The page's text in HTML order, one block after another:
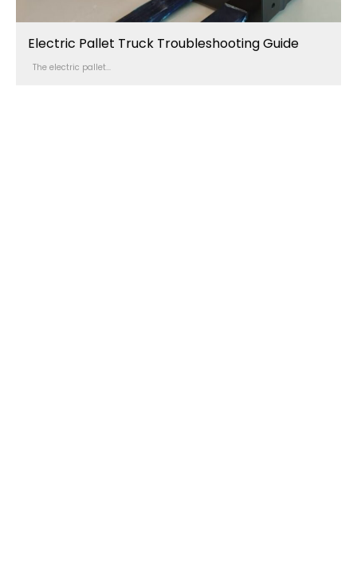
Electric Pallet Truck Troubleshooting Guide
The electric pallet...